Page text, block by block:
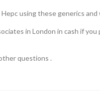
using these generics
in London in cash if
questions .